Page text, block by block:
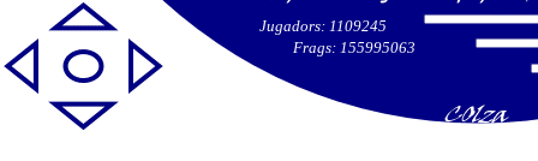
Jugadors: 1109245
Frags: 155995063